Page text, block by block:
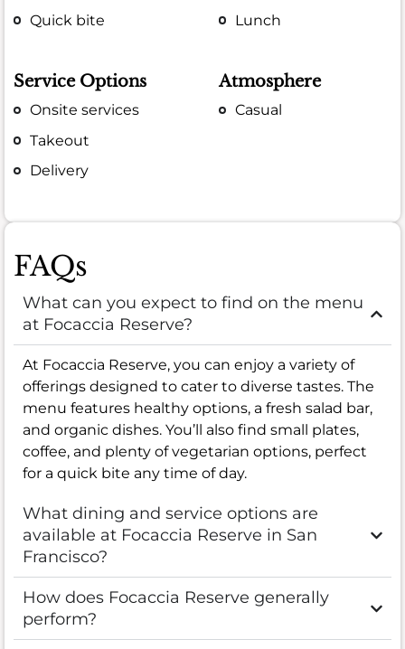
Quick bite
Lunch
Service Options
Onsite services
Takeout
Delivery
Atmosphere
Casual
FAQs
What can you expect to find on the menu
at Focaccia Reserve?
At Focaccia Reserve, you can enjoy a variety of
offerings designed to cater to diverse tastes. The
menu features healthy options, a fresh salad bar,
and organic dishes. You’ll also find small plates,
coffee, and plenty of vegetarian options, perfect
for a quick bite any time of day.
What dining and service options are
available at Focaccia Reserve in San
Francisco?
How does Focaccia Reserve generally
perform?